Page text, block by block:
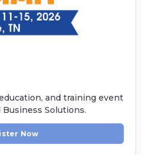
and training event
Solutions.
Now